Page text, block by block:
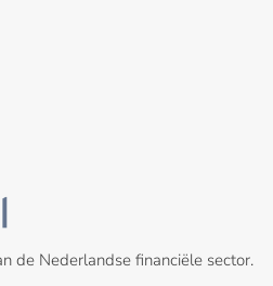
de Nederlandse financiële sector.